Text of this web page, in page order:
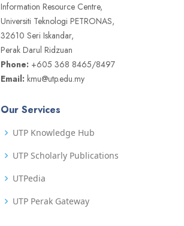
Information Resource Centre,
Universiti Teknologi PETRONAS,
32610 Seri Iskandar,
Perak Darul Ridzuan
Phone: +605 368 8465/8497
Email: kmu@utp.edu.my
Our Services
UTP Knowledge Hub
UTP Scholarly Publications
UTPedia
UTP Perak Gateway